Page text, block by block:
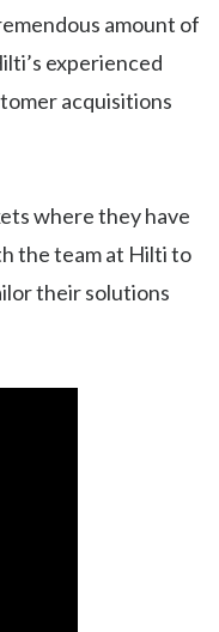
amount of
experienced
acquisitions
where they have
the team at Hilti to
their solutions